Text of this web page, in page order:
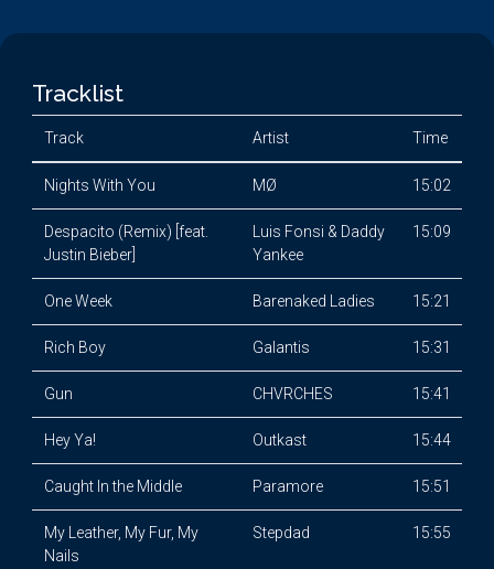
Tracklist
Track Artist Time
Nights With You MØ 15:02
Despacito (Remix) [feat.
Justin Bieber]
Luis Fonsi & Daddy
Yankee
15:09
One Week Barenaked Ladies 15:21
Rich Boy Galantis 15:31
Gun CHVRCHES 15:41
Hey Ya! Outkast 15:44
Caught In the Middle Paramore 15:51
My Leather, My Fur, My
Nails
Stepdad 15:55